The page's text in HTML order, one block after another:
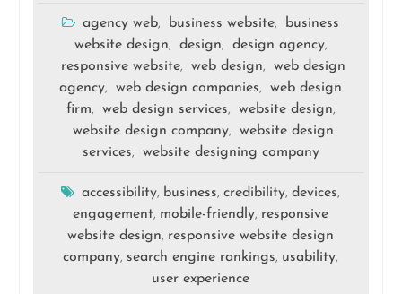
agency web, business website,
business
website design, design, design agency,
responsive website, web design,
web design
agency, web design companies,
web design
firm, web design services, website design,
website design company,
website design
services, website designing company
accessibility, business,credibility,devices,
engagement, mobile-friendly, responsive
website design, responsive website design
company, search engine rankings, usability,
user experience